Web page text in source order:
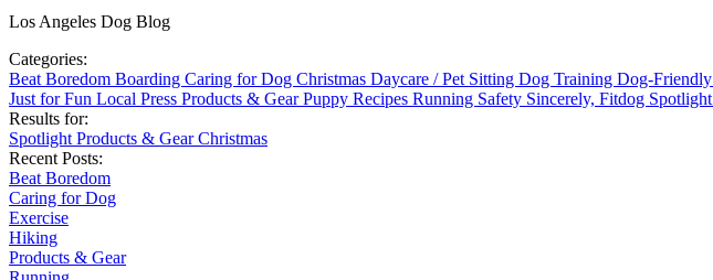
Los Angeles Dog Blog
Categories:
Beat Boredom Boarding Caring for Dog Christmas Daycare / Pet Sitting Dog Training Dog-Friendly
Just for Fun Local Press Products & GearPuppy Recipes Running Safety Sincerely, Fitdog Spotlight
Results for:
Spotlight Products & GearChristmas
Recent Posts:
Beat Boredom
Caring for Dog
Exercise
Hiking
Products & Gear